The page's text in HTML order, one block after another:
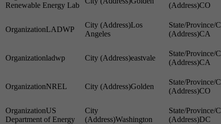
Renewable Energy Lab
CO
LADWP
Los
Angeles
CA
ladwp eastvale
CA
NREL Golden
CO
US
Department of Energy
Washington DC